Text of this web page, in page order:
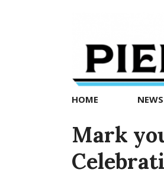
Exedra
Piedmont
news
now
HOME NEWS
Mark